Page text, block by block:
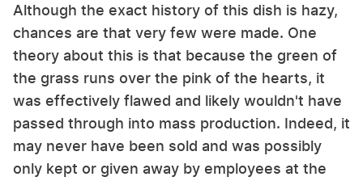
Although the exact history of this dish is hazy,
chances are that very few were made. One
theory about this is that because the green of
the grass runs over the pink of the hearts, it
was effectively flawed and likely wouldn't have
passed through into mass production. Indeed, it
may never have been sold and was possibly
only kept or given away by employees at the